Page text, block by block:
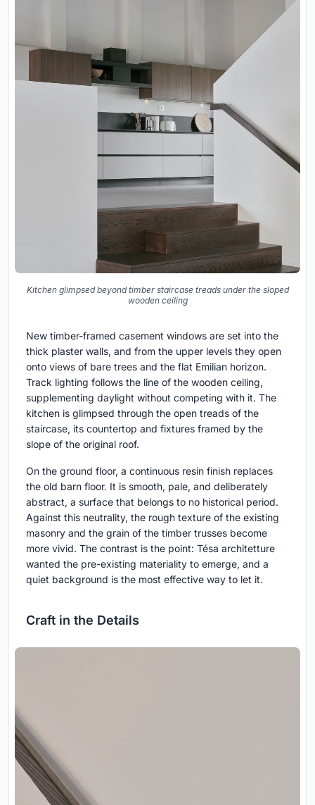
Kitchen glimpsed beyond timber staircase treads under the sloped
wooden ceiling
New timber-framed casement windows are set into the
thick plaster walls, and from the upper levels they open
onto views of bare trees and the flat Emilian horizon.
Track lighting follows the line of the wooden ceiling,
supplementing daylight without competing with it. The
kitchen is glimpsed through the open treads of the
staircase, its countertop and fixtures framed by the
slope of the original roof.
On the ground floor, a continuous resin finish replaces
the old barn floor. It is smooth, pale, and deliberately
abstract, a surface that belongs to no historical period.
Against this neutrality, the rough texture of the existing
masonry and the grain of the timber trusses become
more vivid. The contrast is the point: Tésa architetture
wanted the pre-existing materiality to emerge, and a
quiet background is the most effective way to let it.
Craft in the Details